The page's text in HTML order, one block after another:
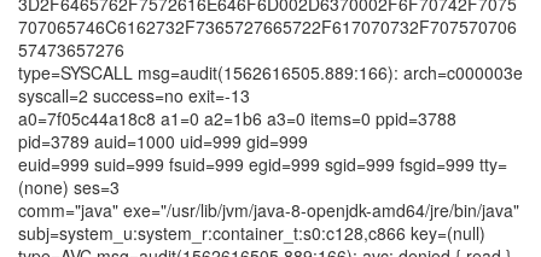
707065746C6162732F7365727665722F617070732F707570706
57473657276
type=SYSCALL msg=audit(1562616505.889:166): arch=c000003e
syscall=2 success=no exit=-13
a0=7f05c44a18c8 a1=0 a2=1b6 a3=0 items=0 ppid=3788
pid=3789 auid=1000 uid=999 gid=999
euid=999 suid=999 fsuid=999 egid=999 sgid=999 fsgid=999 tty=
(none) ses=3
comm="java" exe="/usr/lib/jvm/java-8-openjdk-amd64/jre/bin/java"
subj=system_u:system_r:container_t:s0:c128,c866 key=(null)